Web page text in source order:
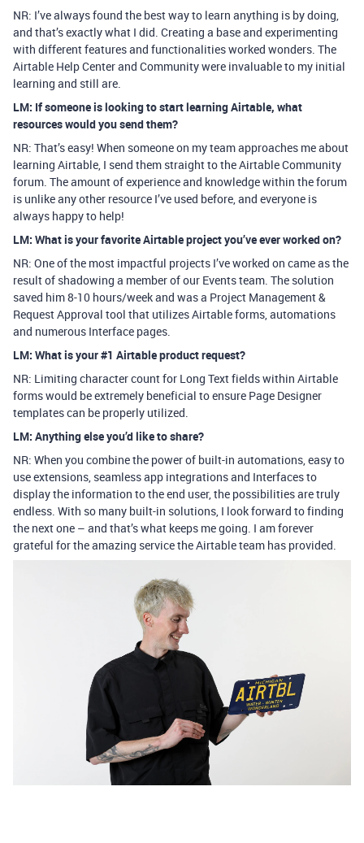
NR: I’ve always found the best way to learn anything is by doing,
and that’s exactly what I did. Creating a base and experimenting
with different features and functionalities worked wonders. The
Airtable Help Center and Community were invaluable to my initial
learning and still are.
LM: If someone is looking to start learning Airtable, what
resources would you send them?
NR: That’s easy! When someone on my team approaches me about
learning Airtable, I send them straight to the Airtable Community
forum. The amount of experience and knowledge within the forum
is unlike any other resource I’ve used before, and everyone is
always happy to help!
LM: What is your favorite Airtable project you’ve ever worked on?
NR: One of the most impactful projects I’ve worked on came as the
result of shadowing a member of our Events team. The solution
saved him 8-10 hours/week and was a Project Management &
Request Approval tool that utilizes Airtable forms, automations
and numerous Interface pages.
LM: What is your #1 Airtable product request?
NR: Limiting character count for Long Text fields within Airtable
forms would be extremely beneficial to ensure Page Designer
templates can be properly utilized.
LM: Anything else you’d like to share?
NR: When you combine the power of built-in automations, easy to
use extensions, seamless app integrations and Interfaces to
display the information to the end user, the possibilities are truly
endless. With so many built-in solutions, I look forward to finding
the next one ­– and that’s what keeps me going. I am forever
grateful for the amazing service the Airtable team has provided.